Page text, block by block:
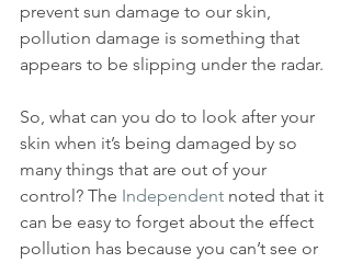
prevent sun damage to our skin,
pollution damage is something that
appears to be slipping under the radar.
So, what can you do to look after your
skin when it’s being damaged by so
many things that are out of your
control? The Independent noted that it
can be easy to forget about the effect
pollution has because you can’t see or